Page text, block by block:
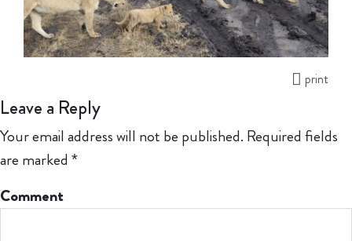
print
Leave a Reply
Your email address will not be published. Required fields
are marked *
Comment